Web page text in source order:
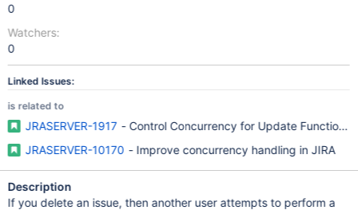
0
Watchers:
0
Linked Issues:
is related to
JRASERVER-1917 - Control Concurrency for Update Functions
JRASERVER-10170 - Improve concurrency handling in JIRA
Description
If you delete an issue, then another user attempts to perform a